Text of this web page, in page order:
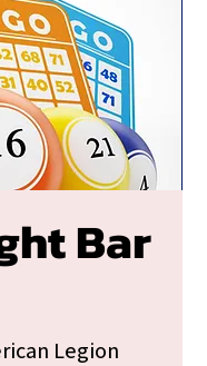
Bar
Legion